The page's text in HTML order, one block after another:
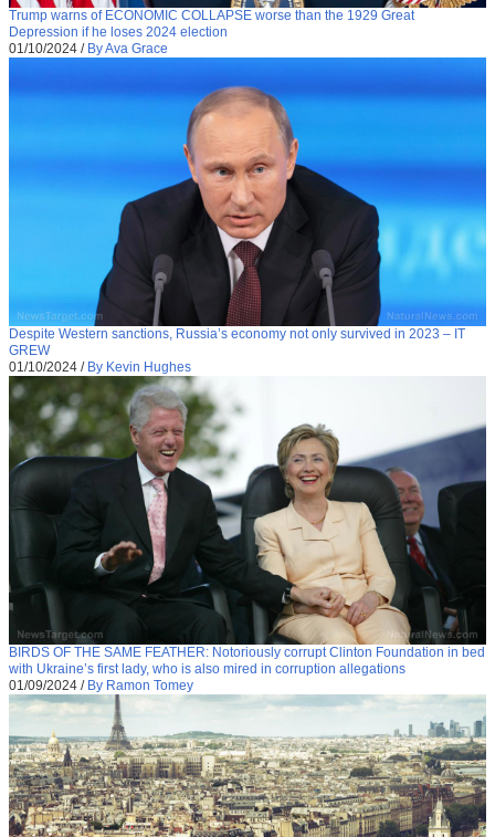
Trump warns of ECONOMIC COLLAPSE worse than the 1929 Great
Depression if he loses 2024 election
01/10/2024 / By Ava Grace
Despite Western sanctions, Russia’s economy not only survived in 2023 – IT
GREW
01/10/2024 / By Kevin Hughes
BIRDS OF THE SAME FEATHER: Notoriously corrupt Clinton Foundation in bed
with Ukraine’s first lady, who is also mired in corruption allegations
01/09/2024 / By Ramon Tomey